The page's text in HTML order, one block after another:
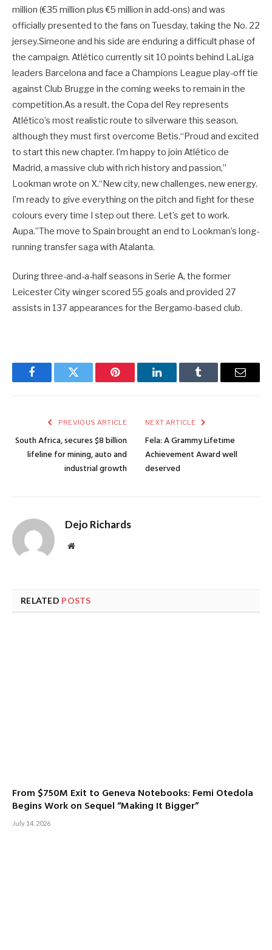
million (€35 million plus €5 million in add-ons) and was
officially presented to the fans on Tuesday, taking the No. 22
jersey.Simeone and his side are enduring a difficult phase of
the campaign. Atlético currently sit 10 points behind LaLiga
leaders Barcelona and face a Champions League play-off tie
against Club Brugge in the coming weeks to remain in the
competition.As a result, the Copa del Rey represents
Atlético’s most realistic route to silverware this season,
although they must first overcome Betis.“Proud and excited
to start this new chapter. I’m happy to join Atlético de
Madrid, a massive club with rich history and passion,”
Lookman wrote on X.“New city, new challenges, new energy.
I’m ready to give everything on the pitch and fight for these
colours every time I step out there. Let’s get to work.
Aupa.”The move to Spain brought an end to Lookman’s long-
running transfer saga with Atalanta.
During three-and-a-half seasons in Serie A, the former
Leicester City winger scored 55 goals and provided 27
assists in 137 appearances for the Bergamo-based club.
FacebookTwitter Pinterest LinkedInTumblr Email
PREVIOUS ARTICLE
South Africa, secures $8 billion
lifeline for mining, auto and
industrial growth
NEXT ARTICLE
Fela: A Grammy Lifetime
Achievement Award well
deserved
Dejo Richards
Website
RELATED POSTS
From $750M Exit to Geneva Notebooks: Femi Otedola
Begins Work on Sequel “Making It Bigger”
July 14, 2026